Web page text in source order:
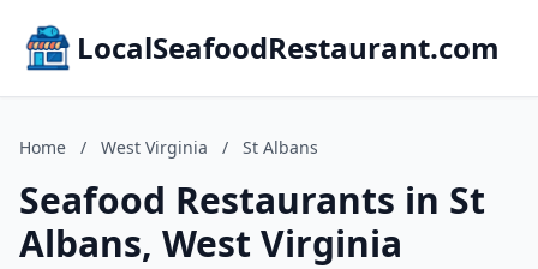
LocalSeafoodRestaurant.com
Home / West Virginia / St Albans
Seafood Restaurants in St
Albans, West Virginia